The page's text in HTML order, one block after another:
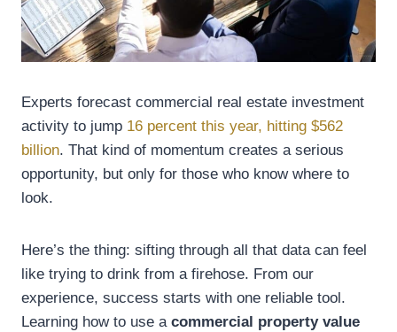
Experts forecast commercial real estate investment
activity to jump 16 percent this year, hitting $562
billion. That kind of momentum creates a serious
opportunity, but only for those who know where to
look.
Here’s the thing: sifting through all that data can feel
like trying to drink from a firehose. From our
experience, success starts with one reliable tool.
Learning how to use a commercial property value